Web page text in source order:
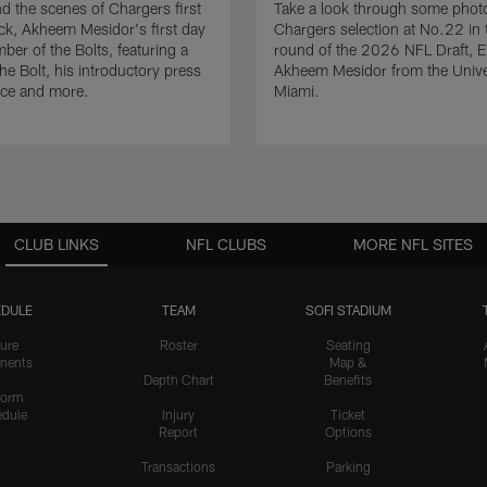
the scenes of Chargers first
Akheem Mesidor's first day
of the Bolts, featuring a
Bolt, his introductory press
and more.
Take a look through some
Chargers selection at No.22 in
round of the 2026 NFL Draft,
Akheem Mesidor from the
Miami.
CLUB LINKS
TEAM
Roster
Depth Chart
Injury
Report
Transactions
SOFI STADIUM
Seating
Map &
Benefits
Ticket
Options
Parking
NFL CLUBS MORE NFL SITES